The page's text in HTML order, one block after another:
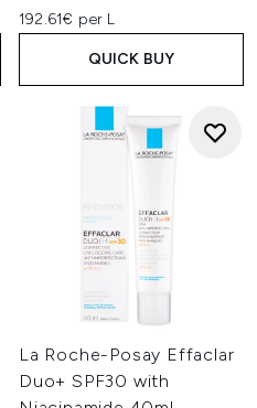
192.61€ per L
QUICK BUY
La Roche-Posay Effaclar
Duo+ SPF30 with